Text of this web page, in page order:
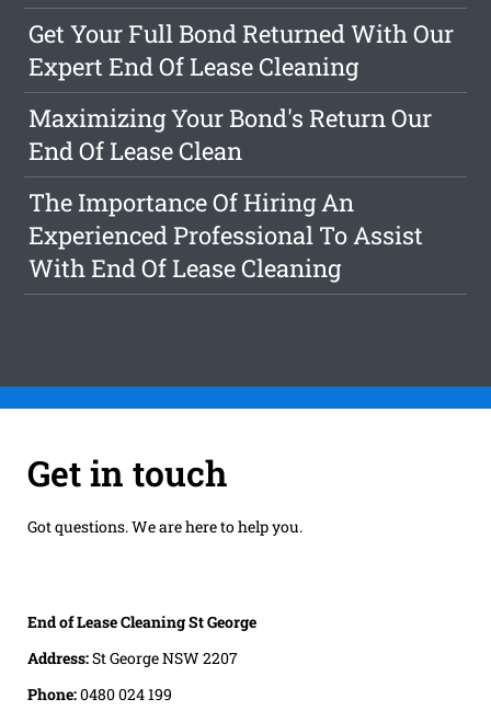
Get Your Full Bond Returned With Our
Expert End Of Lease Cleaning
Maximizing Your Bond's Return Our
End Of Lease Clean
The Importance Of Hiring An
Experienced Professional To Assist
With End Of Lease Cleaning
Get in touch
Got questions. We are here to help you.
End of Lease Cleaning St George
Address:St George NSW 2207
Phone:0480 024 199